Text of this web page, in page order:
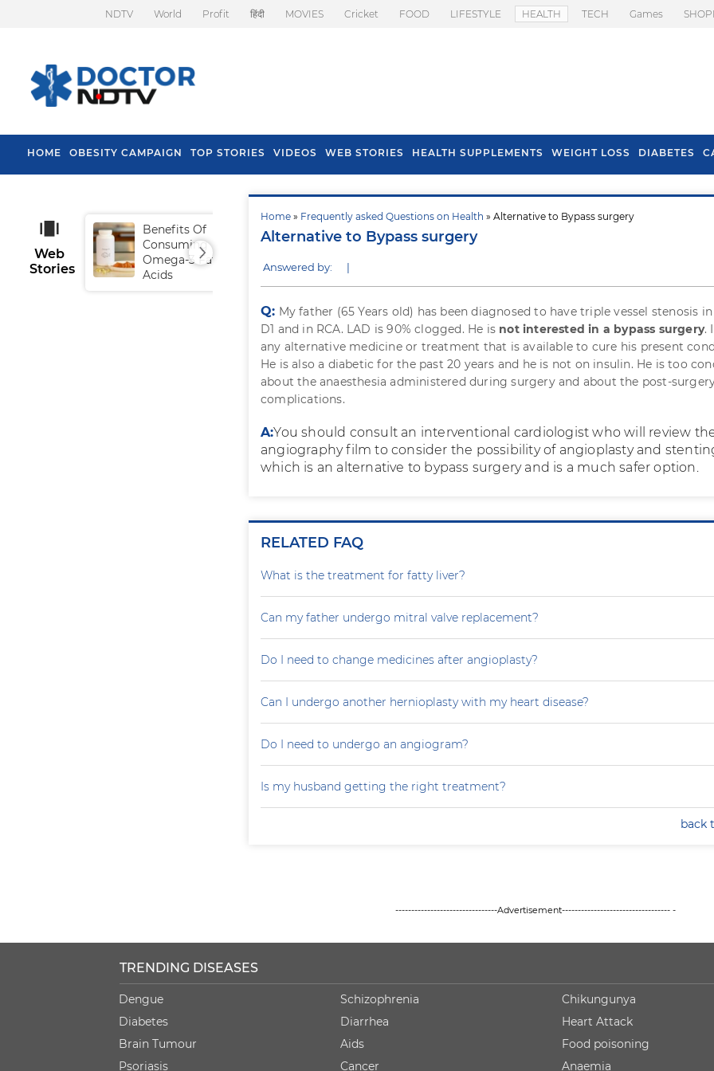
NDTV World Profit हिंदी MOVIES Cricket FOOD LIFESTYLE HEALTH TECH Games
HOME OBESITY CAMPAIGN TOP STORIES VIDEOS WEB STORIES HEALTH SUPPLEMENTS WEIGHT LOSS DIABETES
Home » Frequently asked Questions on Health » Alternative to Bypass surgery
Alternative to Bypass surgery
Answered by: |
Q: My father (65 Years old) has been diagnosed to have triple vessel stenosis in
D1 and in RCA. LAD is 90% clogged. He is not interested in a bypass surgery.
any alternative medicine or treatment that is available to cure his present
He is also a diabetic for the past 20 years and he is not on insulin. He is too
about the anaesthesia administered during surgery and about the post-
complications.
A:You should consult an interventional cardiologist who will review
angiography film to consider the possibility of angioplasty and
which is an alternative to bypass surgery and is a much safer option.
RELATED FAQ
What is the treatment for fatty liver?
Can my father undergo mitral valve replacement?
Do I need to change medicines after angioplasty?
Can I undergo another hernioplasty with my heart disease?
Do I need to undergo an angiogram?
Is my husband getting the right treatment?
back
Web
Stories
Benefits Of
Consuming
Omega-3 Fatty
Acids
Tips To Prevent Hair
Fall In Monsoon
--------------------------------Advertisement---------------------------------- -
TRENDING DISEASES
Dengue
Diabetes
Brain Tumour
Psoriasis
Schizophrenia
Diarrhea
Aids
Cancer
Chikungunya
Heart Attack
Food poisoning
Anaemia